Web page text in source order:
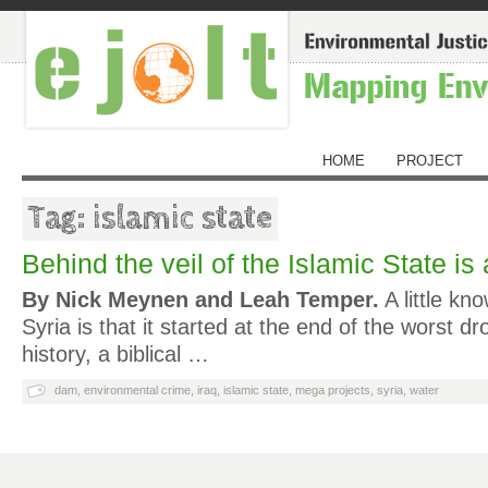
HOME PROJECT
Tag: islamic state
Behind the veil of the Islamic State is
By Nick Meynen and Leah Temper. A little
Syria is that it started at the end of the worst
history, a biblical …
dam environmental crime iraq islamic state mega projects syria water